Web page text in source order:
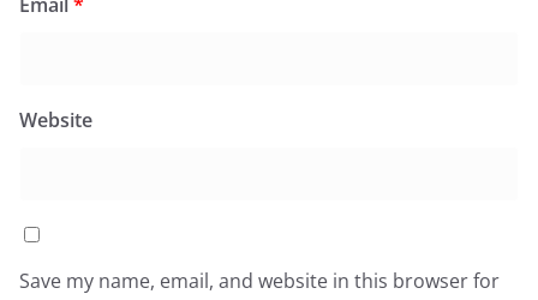
Email*
Website
Save my name, email, and website in this browser for